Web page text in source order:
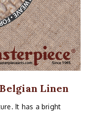
Linen
It has a bright